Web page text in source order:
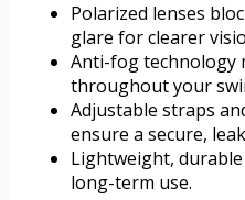
Polarized lenses
glare for clearer
Anti-fog technology
throughout your
Adjustable straps
ensure a secure,
Lightweight,
long-term use.